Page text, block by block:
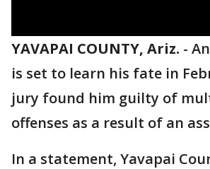
YAVAPAI COUNTY, Ariz. -
is set to learn his fate in
jury found him guilty of
offenses as a result of an
In a statement, Yavapai